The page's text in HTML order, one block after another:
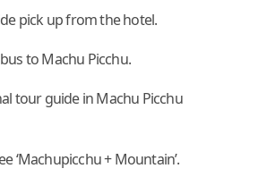
pick up from the hotel.
to Machu Picchu.
tour guide in Machu Picchu
‘Machupicchu + Mountain’.